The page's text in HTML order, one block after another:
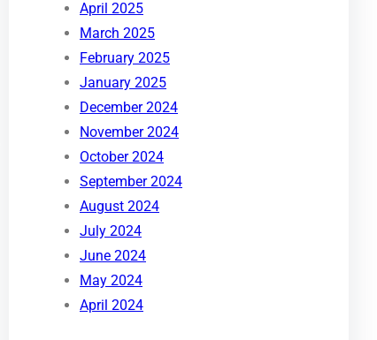
April 2025
March 2025
February 2025
January 2025
December 2024
November 2024
October 2024
September 2024
August 2024
July 2024
June 2024
May 2024
April 2024